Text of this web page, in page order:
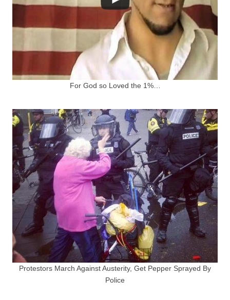
For God so Loved the 1%…
Protestors March Against Austerity, Get Pepper Sprayed By
Police